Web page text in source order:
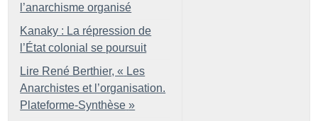
l’anarchisme organisé
Kanaky : La répression de
l’État colonial se poursuit
Lire René Berthier, « Les
Anarchistes et l’organisation.
Plateforme-Synthèse »